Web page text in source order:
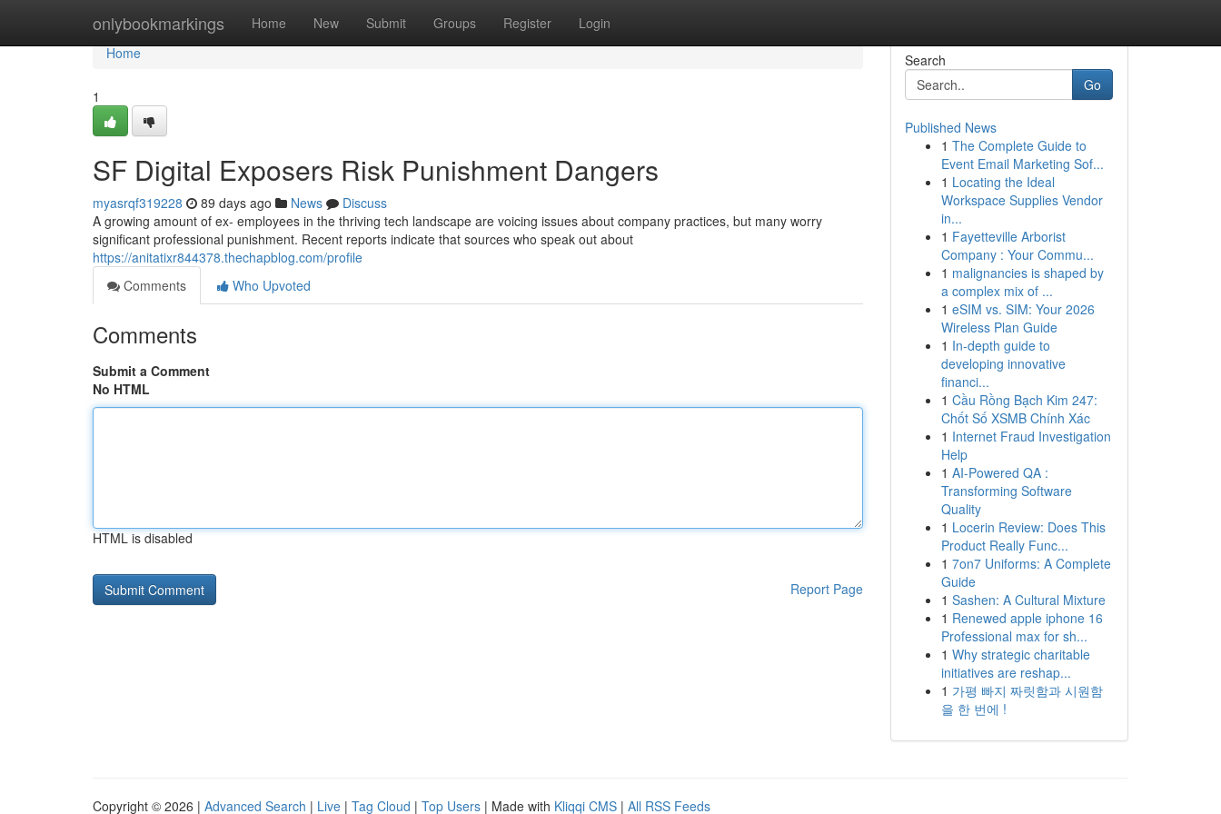
onlybookmarkings Home New Submit Groups Register Login
Home
Home
1
SF Digital Exposers Risk Punishment Dangers
myasrqf319228 89 days ago News
Discuss
A growing amount of ex- employees in the thriving tech landscape are voicing issues about company practices, but many worry
significant professional punishment. Recent reports indicate that sources who speak out about
https://anitatixr844378.thechapblog.com/profile
Comments
Who Upvoted
Comments
Submit a Comment
No HTML
HTML is disabled
Report Page
Search
Go
Published News
1 The Complete Guide to
Event Email Marketing Sof...
1 Locating the Ideal
Workspace Supplies Vendor
in...
1 Fayetteville Arborist
Company : Your Commu...
1 malignancies is shaped by
a complex mix of ...
1 eSIM vs. SIM: Your 2026
Wireless Plan Guide
1 In-depth guide to
developing innovative
financi...
1 Cầu Rồng Bạch Kim 247:
Chốt Số XSMB Chính Xác
1 Internet Fraud Investigation
Help
1 AI-Powered QA :
Transforming Software
Quality
1 Locerin Review: Does This
Product Really Func...
1 7on7 Uniforms: A Complete
Guide
1 Sashen: A Cultural Mixture
1 Renewed apple iphone 16
Professional max for sh...
1 Why strategic charitable
initiatives are reshap...
1 가평 빠지 짜릿함과 시원함
을 한 번에 !
Copyright © 2026 | Advanced Search | Live | Tag Cloud | Top Users | Made with Kliqqi CMS | All RSS Feeds